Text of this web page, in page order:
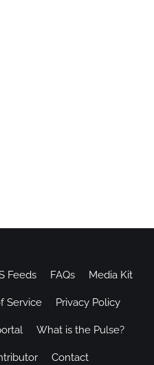
Feeds FAQs Media Kit
Service Privacy Policy
What is the Pulse?
Contact